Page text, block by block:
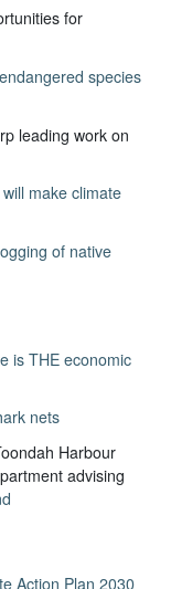
for
species
leading work on
make climate
of native
is THE economic
nets
Harbour
advising
Action Plan 2030